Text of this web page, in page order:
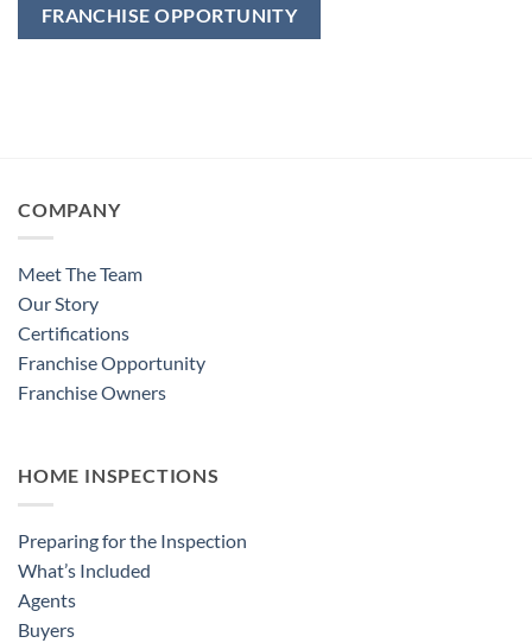
FRANCHISE OPPORTUNITY
COMPANY
Meet The Team
Our Story
Certifications
Franchise Opportunity
Franchise Owners
HOME INSPECTIONS
Preparing for the Inspection
What’s Included
Agents
Buyers